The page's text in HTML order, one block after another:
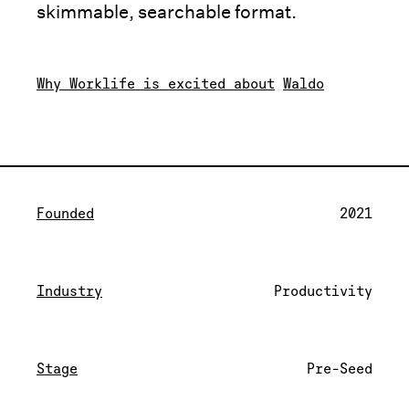
Founded 2021
Industry Productivity
Stage Pre-Seed
skimmable, searchable format.
Why Worklife is excited about Waldo